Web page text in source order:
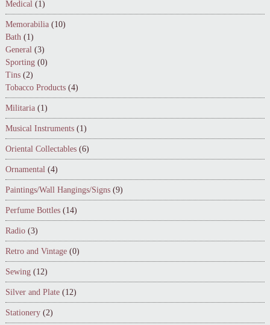
Medical (1)
Memorabilia (10)
Bath (1)
General (3)
Sporting (0)
Tins (2)
Tobacco Products (4)
Militaria (1)
Musical Instruments (1)
Oriental Collectables (6)
Ornamental (4)
Paintings/Wall Hangings/Signs (9)
Perfume Bottles (14)
Radio (3)
Retro and Vintage (0)
Sewing (12)
Silver and Plate (12)
Stationery (2)